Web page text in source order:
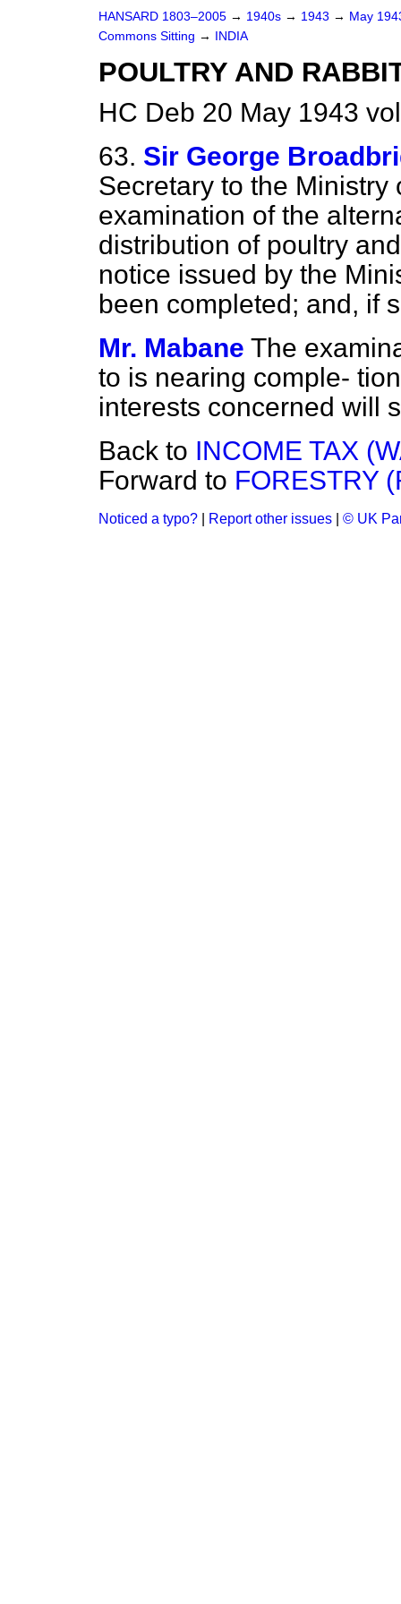
HANSARD 1803–2005 → 1940s → 1943 → May
Commons Sitting → INDIA
POULTRY AND
HC Deb 20 May 1943
63. Sir George
Secretary to the Ministry
examination of the
distribution of poultry
notice issued by the
been completed; and, if
Mr. Mabane The
to is nearing comple-
interests concerned will
Back to INCOME TAX
Forward to FORESTRY
Noticed a typo? Report other issues © UK